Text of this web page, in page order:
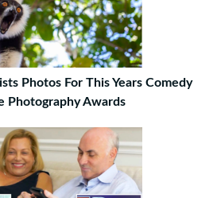
Photos For This Years Comedy
Photography Awards